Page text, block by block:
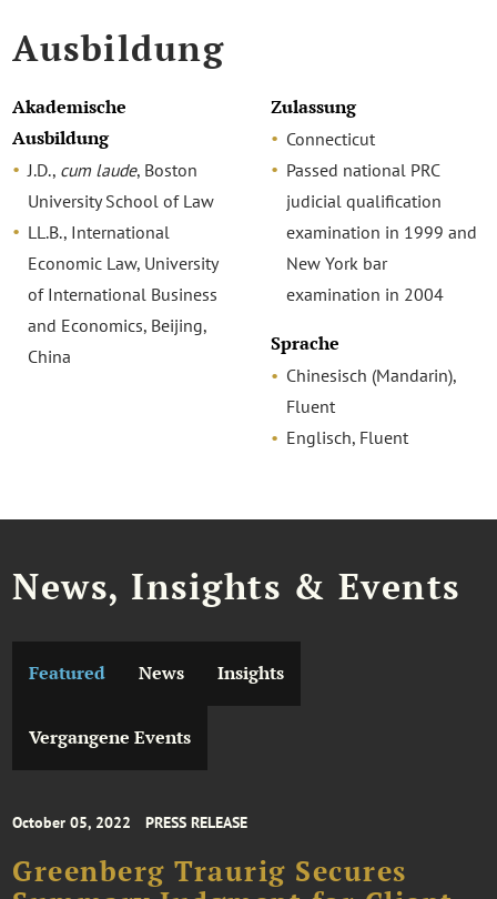
Ausbildung
Akademische
Ausbildung
J.D., cum laude, Boston
University School of Law
LL.B., International
Economic Law, University
of International Business
and Economics, Beijing,
China
Zulassung
Connecticut
Passed national PRC
judicial qualification
examination in 1999 and
New York bar
examination in 2004
Sprache
Chinesisch (Mandarin),
Fluent
Englisch, Fluent
News, Insights & Events
Featured News Insights
Vergangene Events
October 05, 2022 PRESS RELEASE
Greenberg Traurig Secures